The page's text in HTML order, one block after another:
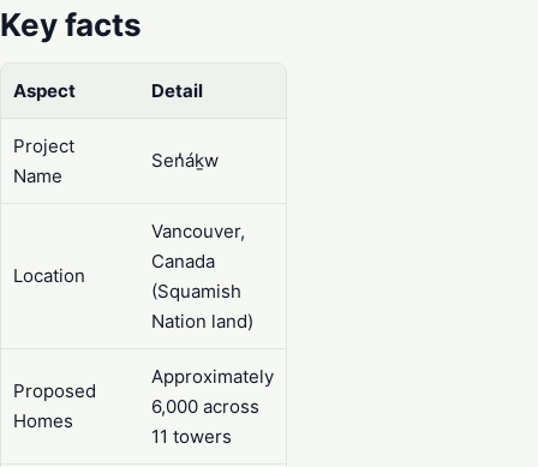
Key facts
Aspect Detail
Project
Name
Sen̓áḵw
Location
Vancouver,
Canada
(Squamish
Nation land)
Proposed
Homes
Approximately
6,000 across
11 towers